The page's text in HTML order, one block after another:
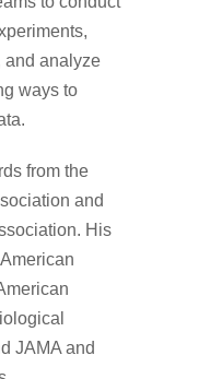
and analyze
ways to
from the
and
His
JAMA and